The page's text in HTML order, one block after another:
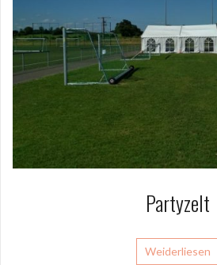
Partyzelt
Weiderliesen